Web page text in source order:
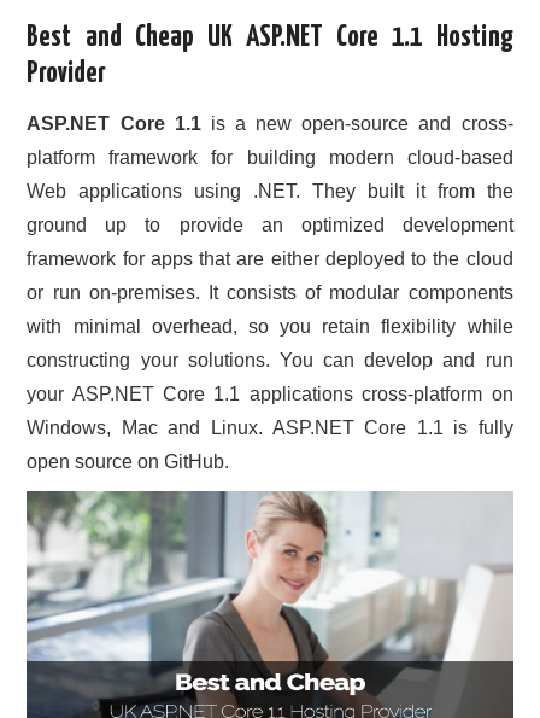
WINDOWS DEDICATED SERVER
CONTACT US
Best and Cheap UK ASP.NET Core 1.1 Hosting
Provider
ASP.NET Core 1.1is a new open-source and cross-
platform framework for building modern cloud-based
Web applications using .NET. They built it from the
ground up to provide an optimized development
framework for apps that are either deployed to the cloud
or run on-premises. It consists of modular components
with minimal overhead, so you retain flexibility while
constructing your solutions. You can develop and run
your ASP.NET Core 1.1 applications cross-platform on
Windows, Mac and Linux. ASP.NET Core 1.1 is fully
open source on GitHub.